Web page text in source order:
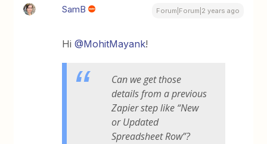
SamB Forum|Forum|2 years ago
Hi@MohitMayank!
Can we get those
details from a previous
Zapier step like “New
or Updated
Spreadsheet Row”?